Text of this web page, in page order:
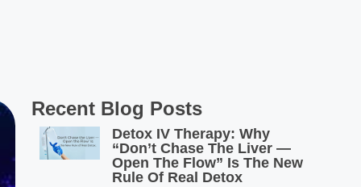
Recent Blog Posts
Detox IV Therapy: Why
“Don’t Chase The Liver —
Open The Flow” Is The New
Rule Of Real Detox